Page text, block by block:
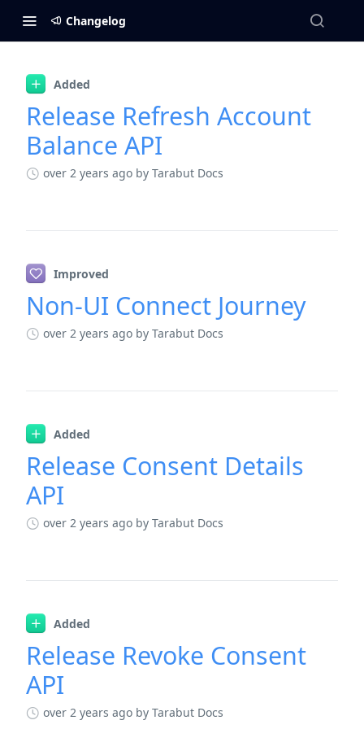
Changelog
Changelog
Added
Release Refresh Account
Balance API
over 2 years ago by Tarabut Docs
Improved
Non-UI Connect Journey
over 2 years ago by Tarabut Docs
Added
Release Consent Details
API
over 2 years ago by Tarabut Docs
Added
Release Revoke Consent
API
over 2 years ago by Tarabut Docs